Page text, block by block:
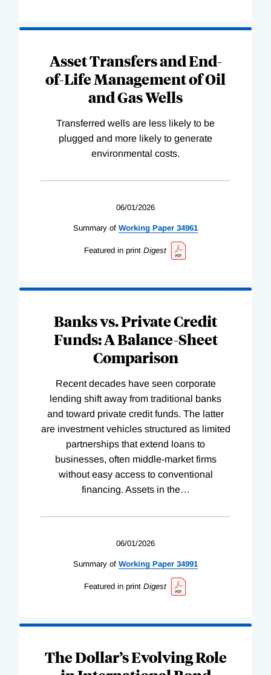
Asset Transfers and End-
of-Life Management of Oil
and Gas Wells
Transferred wells are less likely to be
plugged and more likely to generate
environmental costs.
06/01/2026
Summary of Working Paper 34961
Featured in print Digest
Banks vs. Private Credit
Funds: A Balance-Sheet
Comparison
Recent decades have seen corporate
lending shift away from traditional banks
and toward private credit funds. The latter
are investment vehicles structured as limited
partnerships that extend loans to
businesses, often middle-market firms
without easy access to conventional
financing. Assets in the…
06/01/2026
Summary of Working Paper 34991
Featured in print Digest
The Dollar’s Evolving Role